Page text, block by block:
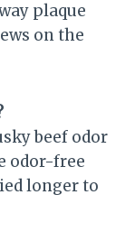
plaque
on the
beef odor
odor-free
longer to